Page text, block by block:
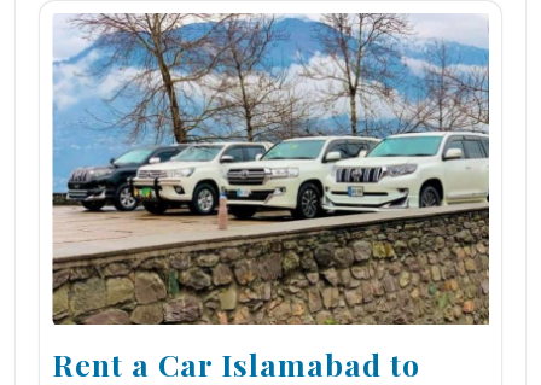
Rent a Car Islamabad to